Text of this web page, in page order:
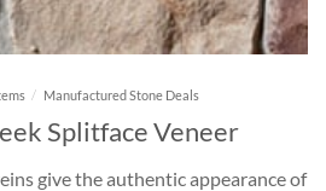
/ Manufactured Stone Deals
Splitface Veneer
give the authentic appearance of